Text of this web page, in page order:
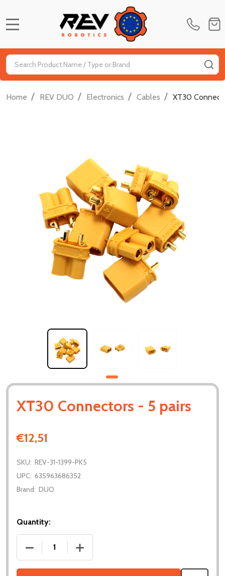
Search
Home / REV DUO / Electronics / Cables / XT30
XT30 Connectors - 5 pairs
€12,51
SKU: REV-31-1399-PK5
UPC: 635963686352
Brand: DUO
Quantity:
DECREASE QUANTITY OF XT30 CONNECTORS - 5
INCREASE QUANTITY OF XT30